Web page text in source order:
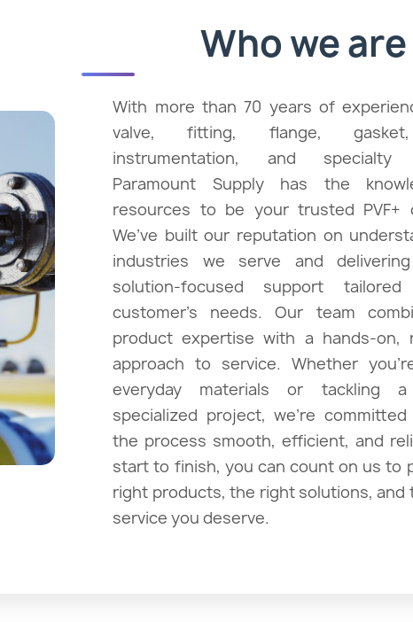
Pumps
Expansion Joints
Who we are
With more than 70 years of
valve, fitting, flange,
instrumentation, and specialty
Paramount Supply has the
resources to be your trusted PVF+
We’ve built our reputation on
industries we serve and
solution-focused support
customer’s needs. Our team
product expertise with a hands-on,
approach to service. Whether
everyday materials or tackling a
specialized project, we’re
the process smooth, efficient, and
start to finish, you can count on us to
right products, the right solutions, and
service you deserve.